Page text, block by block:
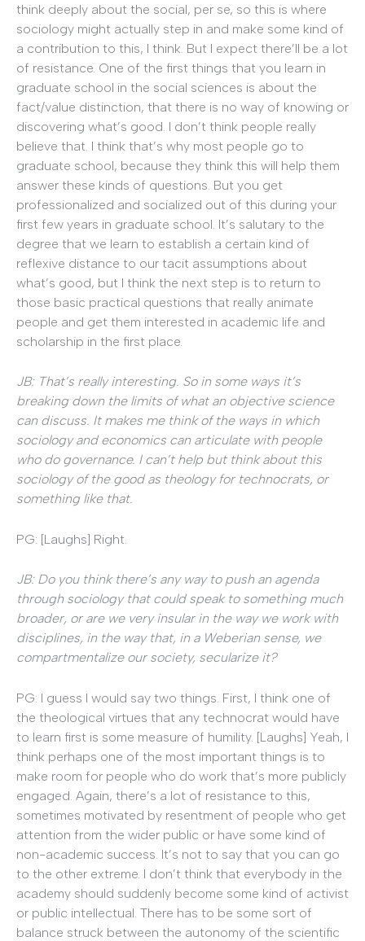
think deeply about the social, per se, so this is where
sociology might actually step in and make some kind of
a contribution to this, I think. But I expect there’ll be a lot
of resistance. One of the first things that you learn in
graduate school in the social sciences is about the
fact/value distinction, that there is no way of knowing or
discovering what’s good. I don’t think people really
believe that. I think that’s why most people go to
graduate school, because they think this will help them
answer these kinds of questions. But you get
professionalized and socialized out of this during your
first few years in graduate school. It’s salutary to the
degree that we learn to establish a certain kind of
reflexive distance to our tacit assumptions about
what’s good, but I think the next step is to return to
those basic practical questions that really animate
people and get them interested in academic life and
scholarship in the first place.
JB: That’s really interesting. So in some ways it’s
breaking down the limits of what an objective science
can discuss. It makes me think of the ways in which
sociology and economics can articulate with people
who do governance. I can’t help but think about this
sociology of the good as theology for technocrats, or
something like that.
PG: [Laughs] Right.
JB: Do you think there’s any way to push an agenda
through sociology that could speak to something much
broader, or are we very insular in the way we work with
disciplines, in the way that, in a Weberian sense, we
compartmentalize our society, secularize it?
PG: I guess I would say two things. First, I think one of
the theological virtues that any technocrat would have
to learn first is some measure of humility. [Laughs] Yeah, I
think perhaps one of the most important things is to
make room for people who do work that’s more publicly
engaged. Again, there’s a lot of resistance to this,
sometimes motivated by resentment of people who get
attention from the wider public or have some kind of
non-academic success. It’s not to say that you can go
to the other extreme. I don’t think that everybody in the
academy should suddenly become some kind of activist
or public intellectual. There has to be some sort of
balance struck between the autonomy of the scientific